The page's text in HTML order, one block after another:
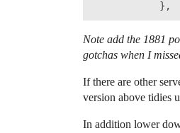
Note add the 1881
gotchas when I
If there are other
version above tidies
In addition lower